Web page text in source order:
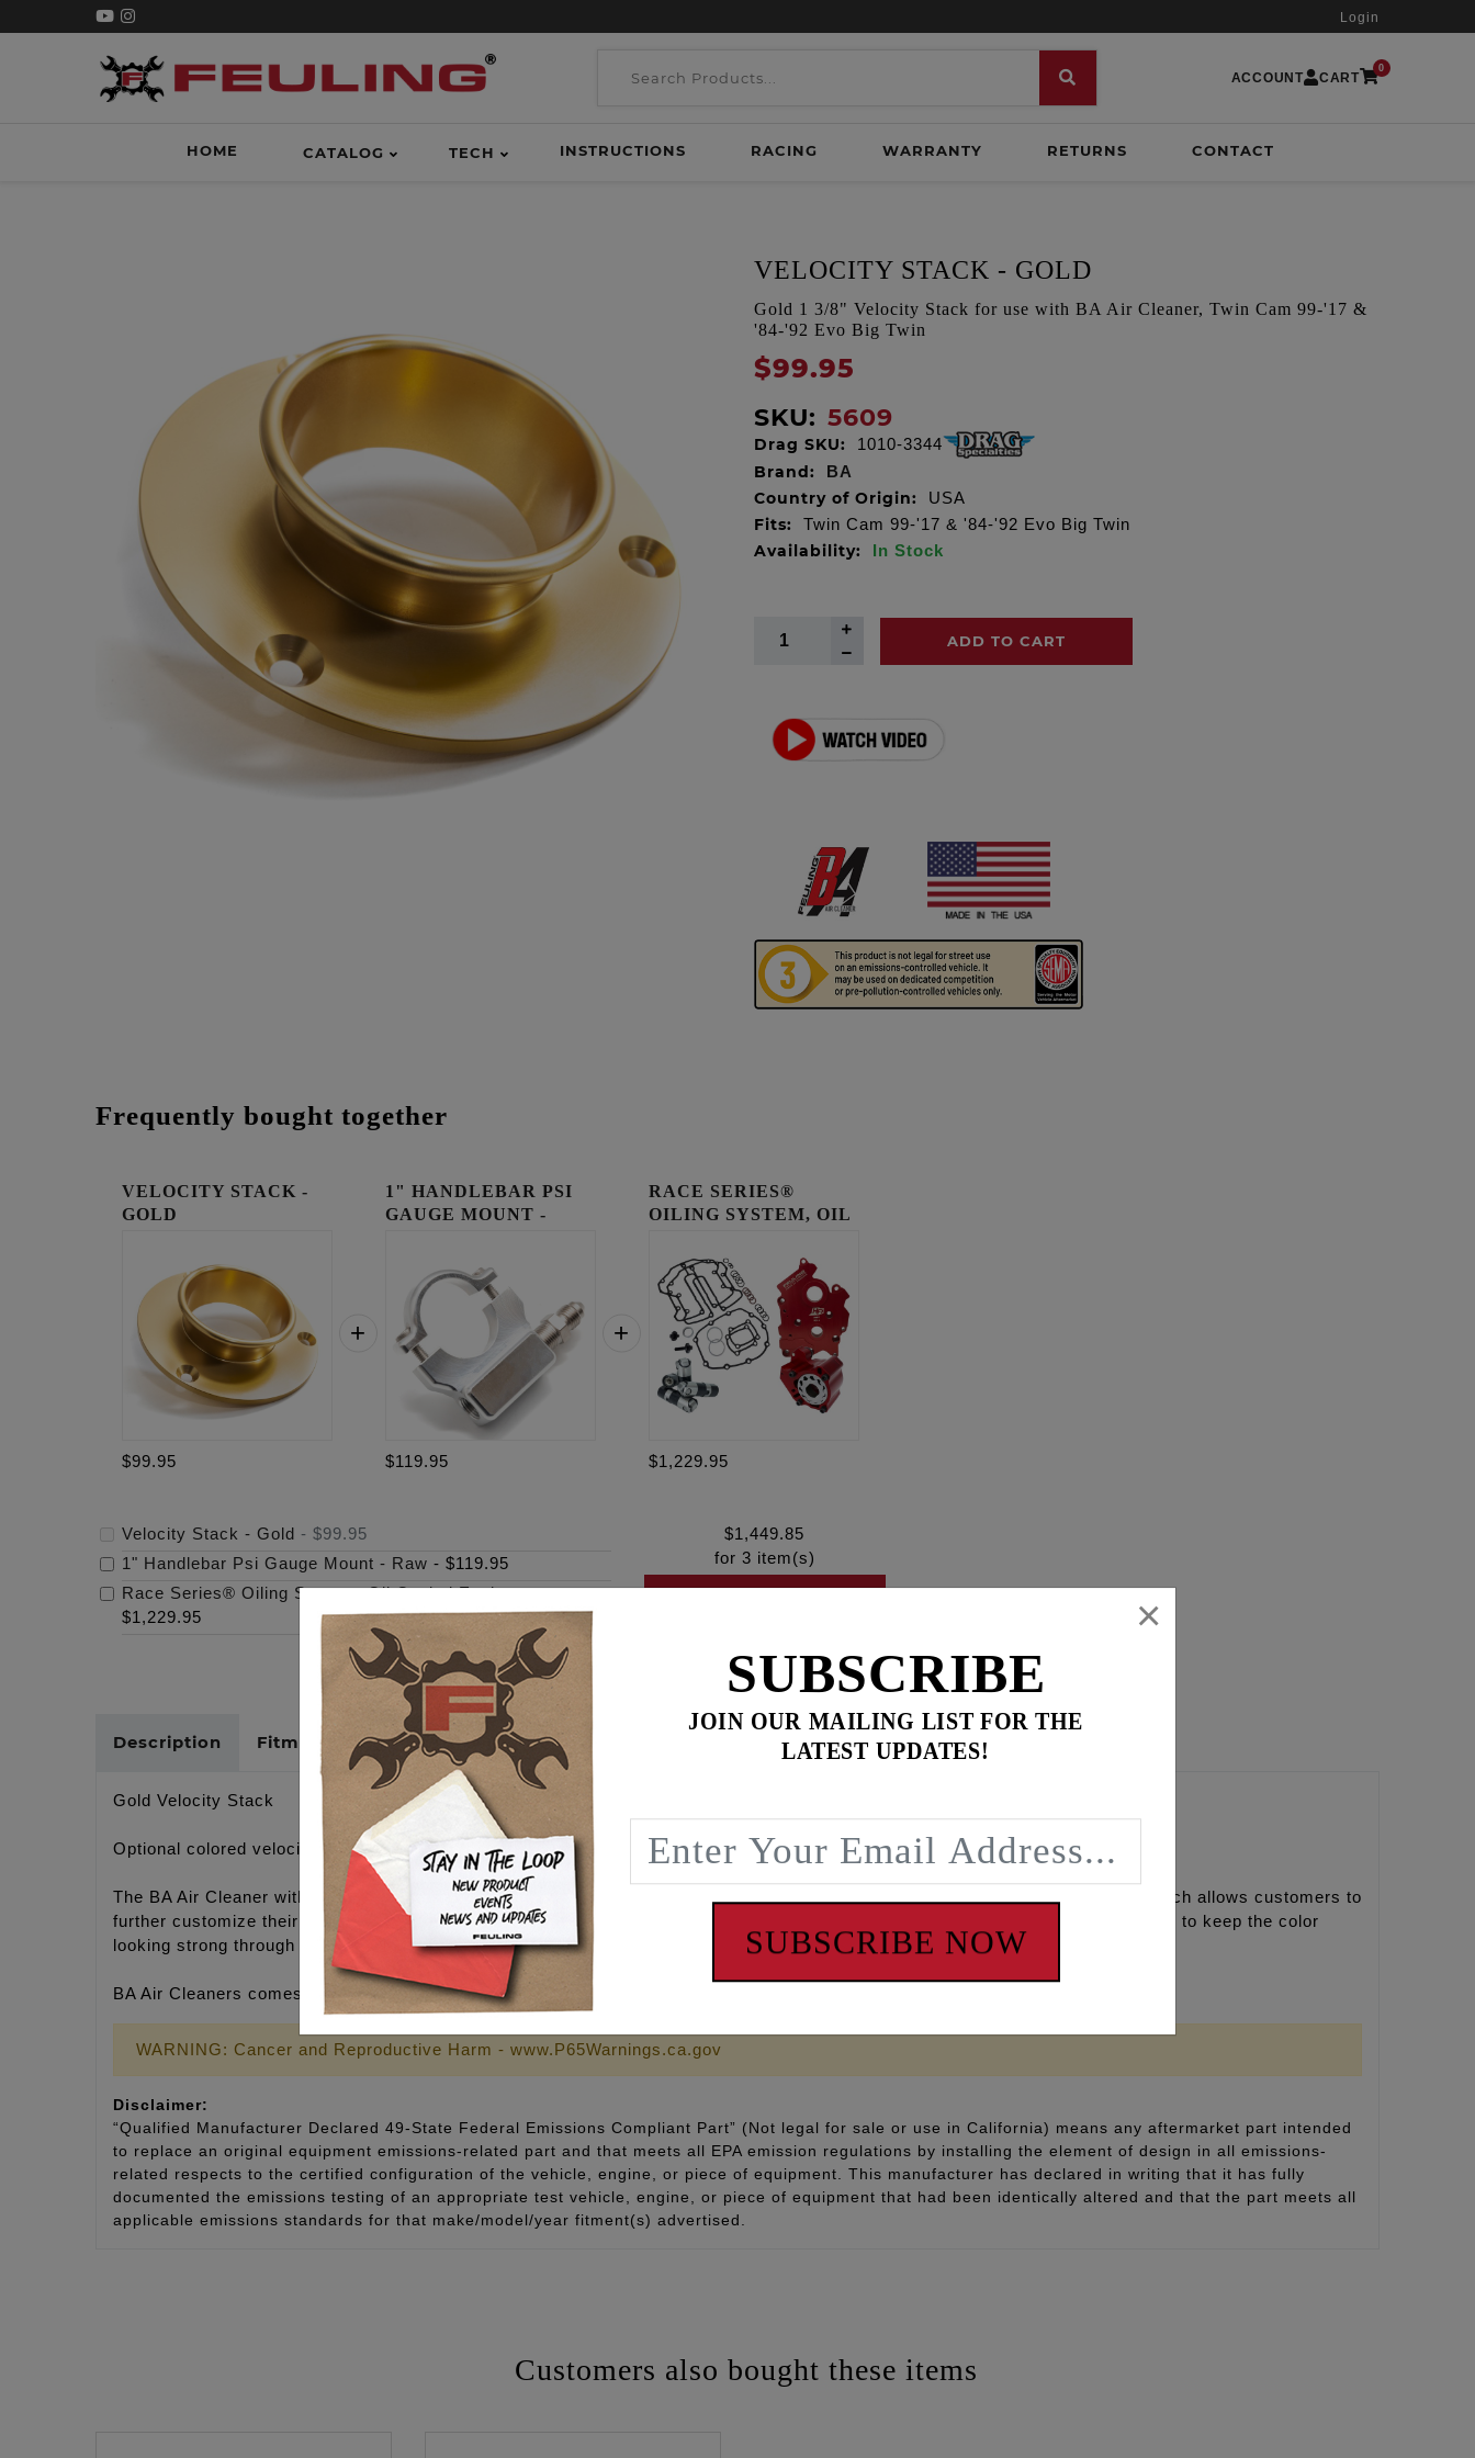
Login
ACCOUNT CART
0
HOME CATALOG TECH INSTRUCTIONS RACING WARRANTY RETURNS CONTACT
VELOCITY STACK - GOLD
Gold 1 3/8" Velocity Stack for use with BA Air Cleaner, Twin Cam 99-'17 &
'84-'92 Evo Big Twin
$99.95
SKU: 5609
Drag SKU: 1010-3344
Brand: BA
Country of Origin: USA
Fits: Twin Cam 99-'17 & '84-'92 Evo Big Twin
Availability: In Stock
ADD TO CART
Frequently bought together
VELOCITY STACK -
GOLD
$99.95
1" HANDLEBAR PSI
GAUGE MOUNT -
$119.95
RACE SERIES®
OILING SYSTEM, OIL
$1,229.95
Velocity Stack - Gold - $99.95
1" Handlebar Psi Gauge Mount - Raw - $119.95
Race Series® Oiling System, Oil Cooled Engines-
$1,229.95
$1,449.85
for 3 item(s)
Description Fitments Cross Reference
Gold Velocity Stack
Optional colored velocity stack for use with FEULING BA air cleaners - Purchased Separately
The BA Air Cleaner with the clear cover gives visual of the velocity stack. FEULING offers optional colors red, black and gold which allows customers to
further customize their BA air cleaner color combination. The optional anodized color velocity stacks have a fade resistance finish to keep the color
looking strong through the years.
BA Air Cleaners comes standard with a raw machined finish velocity stack
WARNING: Cancer and Reproductive Harm - www.P65Warnings.ca.gov
Disclaimer:
“Qualified Manufacturer Declared 49-State Federal Emissions Compliant Part” (Not legal for sale or use in California) means any aftermarket part intended
to replace an original equipment emissions-related part and that meets all EPA emission regulations by installing the element of design in all emissions-
related respects to the certified configuration of the vehicle, engine, or piece of equipment. This manufacturer has declared in writing that it has fully
documented the emissions testing of an appropriate test vehicle, engine, or piece of equipment that had been identically altered and that the part meets all
applicable emissions standards for that make/model/year fitment(s) advertised.
Customers also bought these items
SUBSCRIBE
JOIN OUR MAILING LIST FOR THE
LATEST UPDATES!
SUBSCRIBE NOW
×